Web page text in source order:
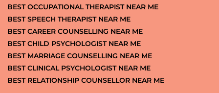
BEST OCCUPATIONAL THERAPIST NEAR ME
BEST SPEECH THERAPIST NEAR ME
BEST CAREER COUNSELLING NEAR ME
BEST CHILD PSYCHOLOGIST NEAR ME
BEST MARRIAGE COUNSELLING NEAR ME
BEST CLINICAL PSYCHOLOGIST NEAR ME
BEST RELATIONSHIP COUNSELLOR NEAR ME